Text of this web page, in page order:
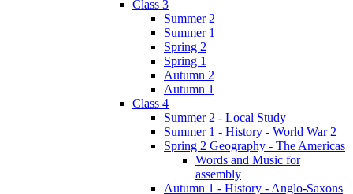
Class 3
Summer 2
Summer 1
Spring 2
Spring 1
Autumn 2
Autumn 1
Class 4
Summer 2 - Local Study
Summer 1 - History - World War 2
Spring 2 Geography - The Americas
Words and Music for
assembly
Autumn 1 - History - Anglo-Saxons